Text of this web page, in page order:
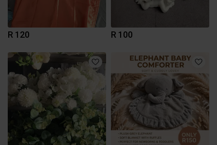
R 120 R 100